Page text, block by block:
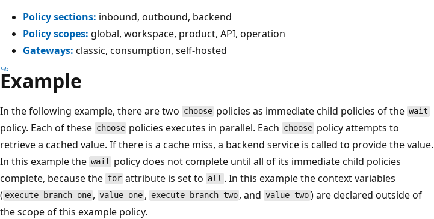
Policy sections: inbound, outbound, backend
Policy scopes: global, workspace, product, API, operation
Gateways: classic, consumption, self-hosted
Example
In the following example, there are two choose policies as immediate child policies of thewait
policy. Each of these choose policies executes in parallel. Each choose policy attempts to
retrieve a cached value. If there is a cache miss, a backend service is called to provide the value.
In this example the wait policy does not complete until all of its immediate child policies
complete, because the for attribute is set to all . In this example the context variables
( execute-branch-one , value-one , execute-branch-two , and value-two) are declared outside of
the scope of this example policy.